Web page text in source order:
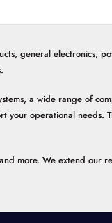
general electronics,
a wide range of
your operational needs.
more. We extend our